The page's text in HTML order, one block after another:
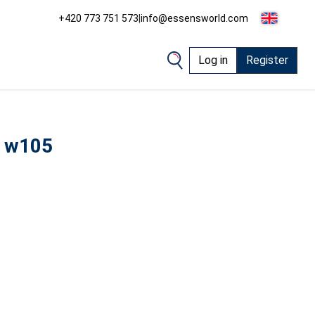
+420 773 751 573|info@essensworld.com
Log in Register